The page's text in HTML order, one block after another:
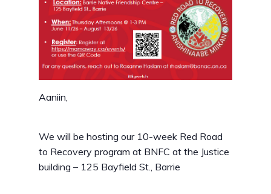
Aaniin,
We will be hosting our 10-week Red Road
to Recovery program at BNFC at the Justice
building – 125 Bayfield St., Barrie